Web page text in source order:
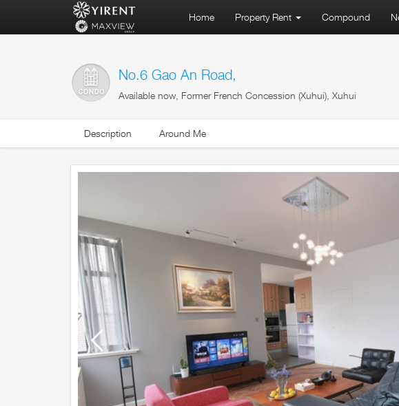
Home Property Rent Compound
No.6 Gao An Road,
Available now, Former French Concession (Xuhui), Xuhui
Description Around Me